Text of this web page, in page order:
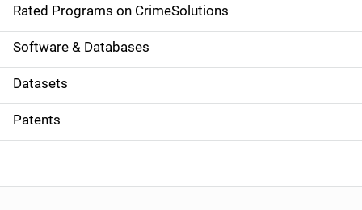
g
a
t
i
o
Rated Programs on CrimeSolutions
Software & Databases
Datasets
Patents